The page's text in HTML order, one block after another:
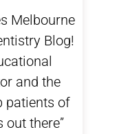
Melbourne
Blog!
and the
patients of
out there”